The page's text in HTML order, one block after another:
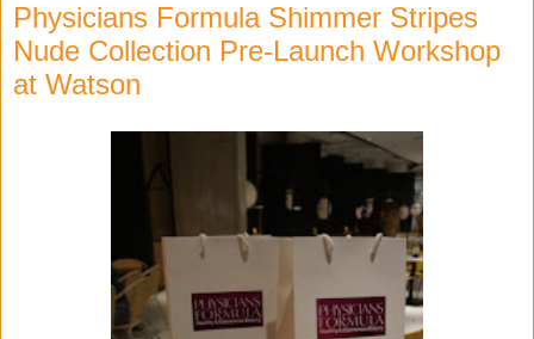
Physicians Formula Shimmer Stripes
Nude Collection Pre-Launch Workshop
at Watson